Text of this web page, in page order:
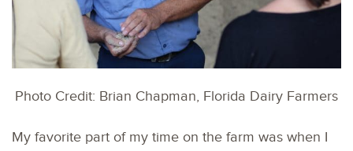
Photo Credit: Brian Chapman, Florida Dairy Farmers
My favorite part of my time on the farm was when I